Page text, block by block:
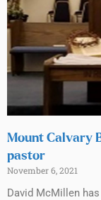
Mount Calvary
pastor
November 6, 2021
David McMillen